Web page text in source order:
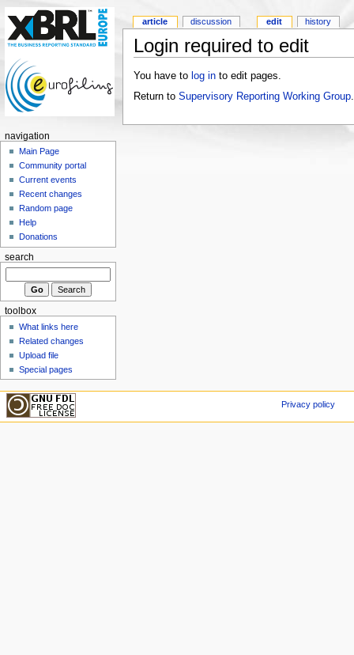
Login required to edit
You have to log into edit pages.
Return to Supervisory Reporting Working Group.
article discussion edit history
navigation
Main Page
Community portal
Current events
Recent changes
Random page
Help
Donations
search
toolbox
What links here
Related changes
Upload file
Special pages
Privacy policy